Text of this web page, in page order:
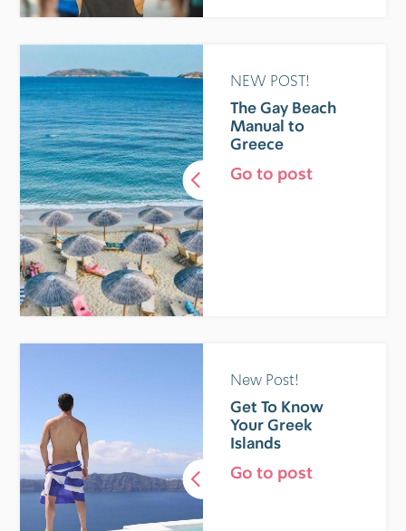
NEW POST!
The Gay Beach
Manual to
Greece
Go to post
New Post!
Get To Know
Your Greek
Islands
Go to post